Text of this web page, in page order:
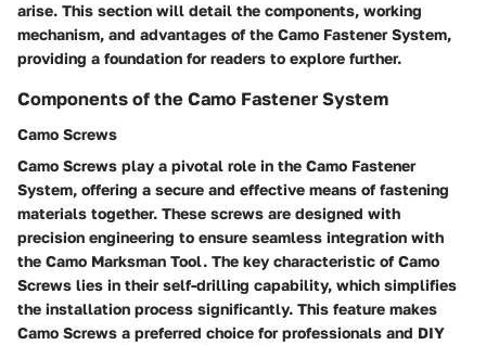
arise. This section will detail the components, working
mechanism, and advantages of the Camo Fastener System,
providing a foundation for readers to explore further.
Components of the Camo Fastener System
Camo Screws
Camo Screws play a pivotal role in the Camo Fastener
System, offering a secure and effective means of fastening
materials together. These screws are designed with
precision engineering to ensure seamless integration with
the Camo Marksman Tool. The key characteristic of Camo
Screws lies in their self-drilling capability, which simplifies
the installation process significantly. This feature makes
Camo Screws a preferred choice for professionals and DIY